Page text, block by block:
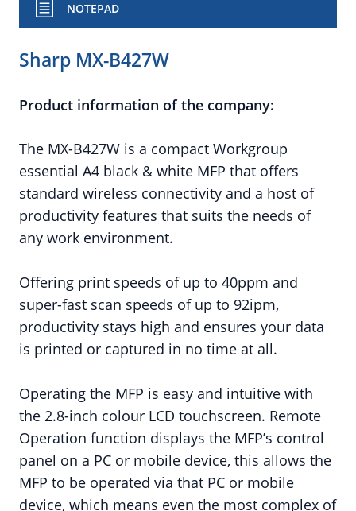
NOTEPAD
Sharp MX-B427W
Product information of the company:
The MX-B427W is a compact Workgroup
essential A4 black & white MFP that offers
standard wireless connectivity and a host of
productivity features that suits the needs of
any work environment.
Offering print speeds of up to 40ppm and
super-fast scan speeds of up to 92ipm,
productivity stays high and ensures your data
is printed or captured in no time at all.
Operating the MFP is easy and intuitive with
the 2.8-inch colour LCD touchscreen. Remote
Operation function displays the MFP’s control
panel on a PC or mobile device, this allows the
MFP to be operated via that PC or mobile
device, which means even the most complex of